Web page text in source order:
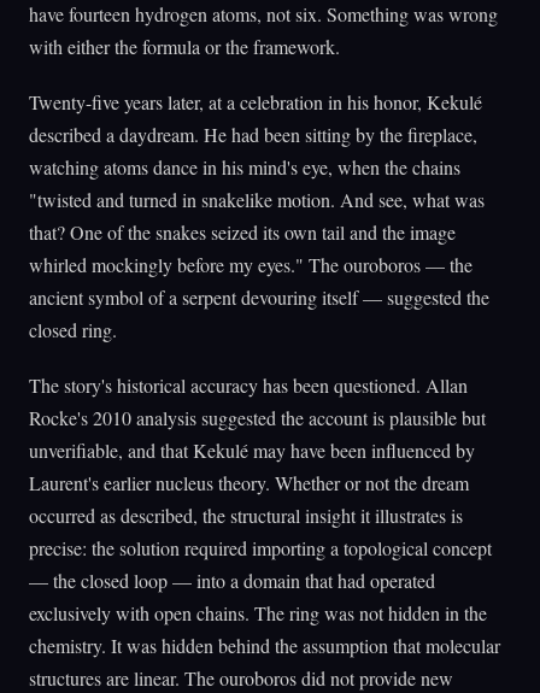
have fourteen hydrogen atoms, not six. Something was wrong
with either the formula or the framework.
Twenty-five years later, at a celebration in his honor, Kekulé
described a daydream. He had been sitting by the fireplace,
watching atoms dance in his mind's eye, when the chains
"twisted and turned in snakelike motion. And see, what was
that? One of the snakes seized its own tail and the image
whirled mockingly before my eyes." The ouroboros — the
ancient symbol of a serpent devouring itself — suggested the
closed ring.
The story's historical accuracy has been questioned. Allan
Rocke's 2010 analysis suggested the account is plausible but
unverifiable, and that Kekulé may have been influenced by
Laurent's earlier nucleus theory. Whether or not the dream
occurred as described, the structural insight it illustrates is
precise: the solution required importing a topological concept
— the closed loop — into a domain that had operated
exclusively with open chains. The ring was not hidden in the
chemistry. It was hidden behind the assumption that molecular
structures are linear. The ouroboros did not provide new